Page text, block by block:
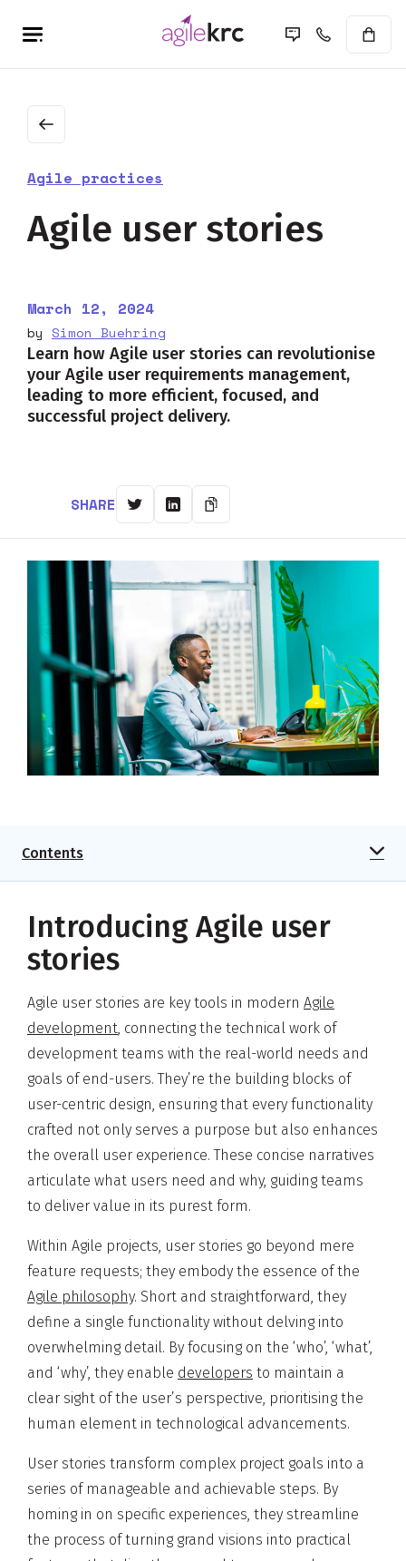
Agile practices
Agile user stories
March 12, 2024
by Simon Buehring
Learn how Agile user stories can revolutionise
your Agile user requirements management,
leading to more efficient, focused, and
successful project delivery.
SHARE
Contents
Introducing Agile user
stories
Agile user stories are key tools in modern Agile
development, connecting the technical work of
development teams with the real-world needs and
goals of end-users. They’re the building blocks of
user-centric design, ensuring that every functionality
crafted not only serves a purpose but also enhances
the overall user experience. These concise narratives
articulate what users need and why, guiding teams
to deliver value in its purest form.
Within Agile projects, user stories go beyond mere
feature requests; they embody the essence of the
Agile philosophy. Short and straightforward, they
define a single functionality without delving into
overwhelming detail. By focusing on the ‘who’, ‘what’,
and ‘why’, they enable developers to maintain a
clear sight of the user’s perspective, prioritising the
human element in technological advancements.
User stories transform complex project goals into a
series of manageable and achievable steps. By
homing in on specific experiences, they streamline
the process of turning grand visions into practical